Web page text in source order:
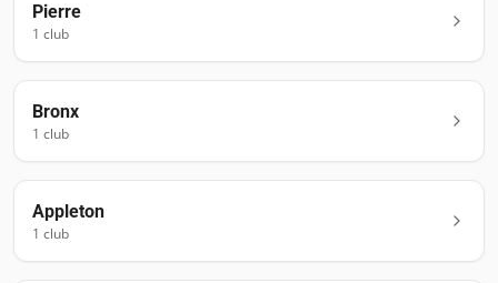
Pierre
1 club
Bronx
1 club
Appleton
1 club